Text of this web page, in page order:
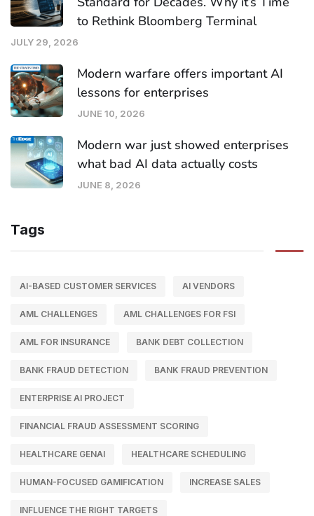
to Rethink Bloomberg Terminal
JULY 29, 2026
Modern warfare offers important AI
lessons for enterprises
JUNE 10, 2026
Modern war just showed enterprises
what bad AI data actually costs
JUNE 8, 2026
Tags
AI-BASED CUSTOMER SERVICES AI VENDORS
AML CHALLENGES AML CHALLENGES FOR FSI
AML FOR INSURANCE BANK DEBT COLLECTION
BANK FRAUD DETECTION BANK FRAUD PREVENTION
ENTERPRISE AI PROJECT
FINANCIAL FRAUD ASSESSMENT SCORING
HEALTHCARE GENAI HEALTHCARE SCHEDULING
HUMAN-FOCUSED GAMIFICATION INCREASE SALES
INFLUENCE THE RIGHT TARGETS